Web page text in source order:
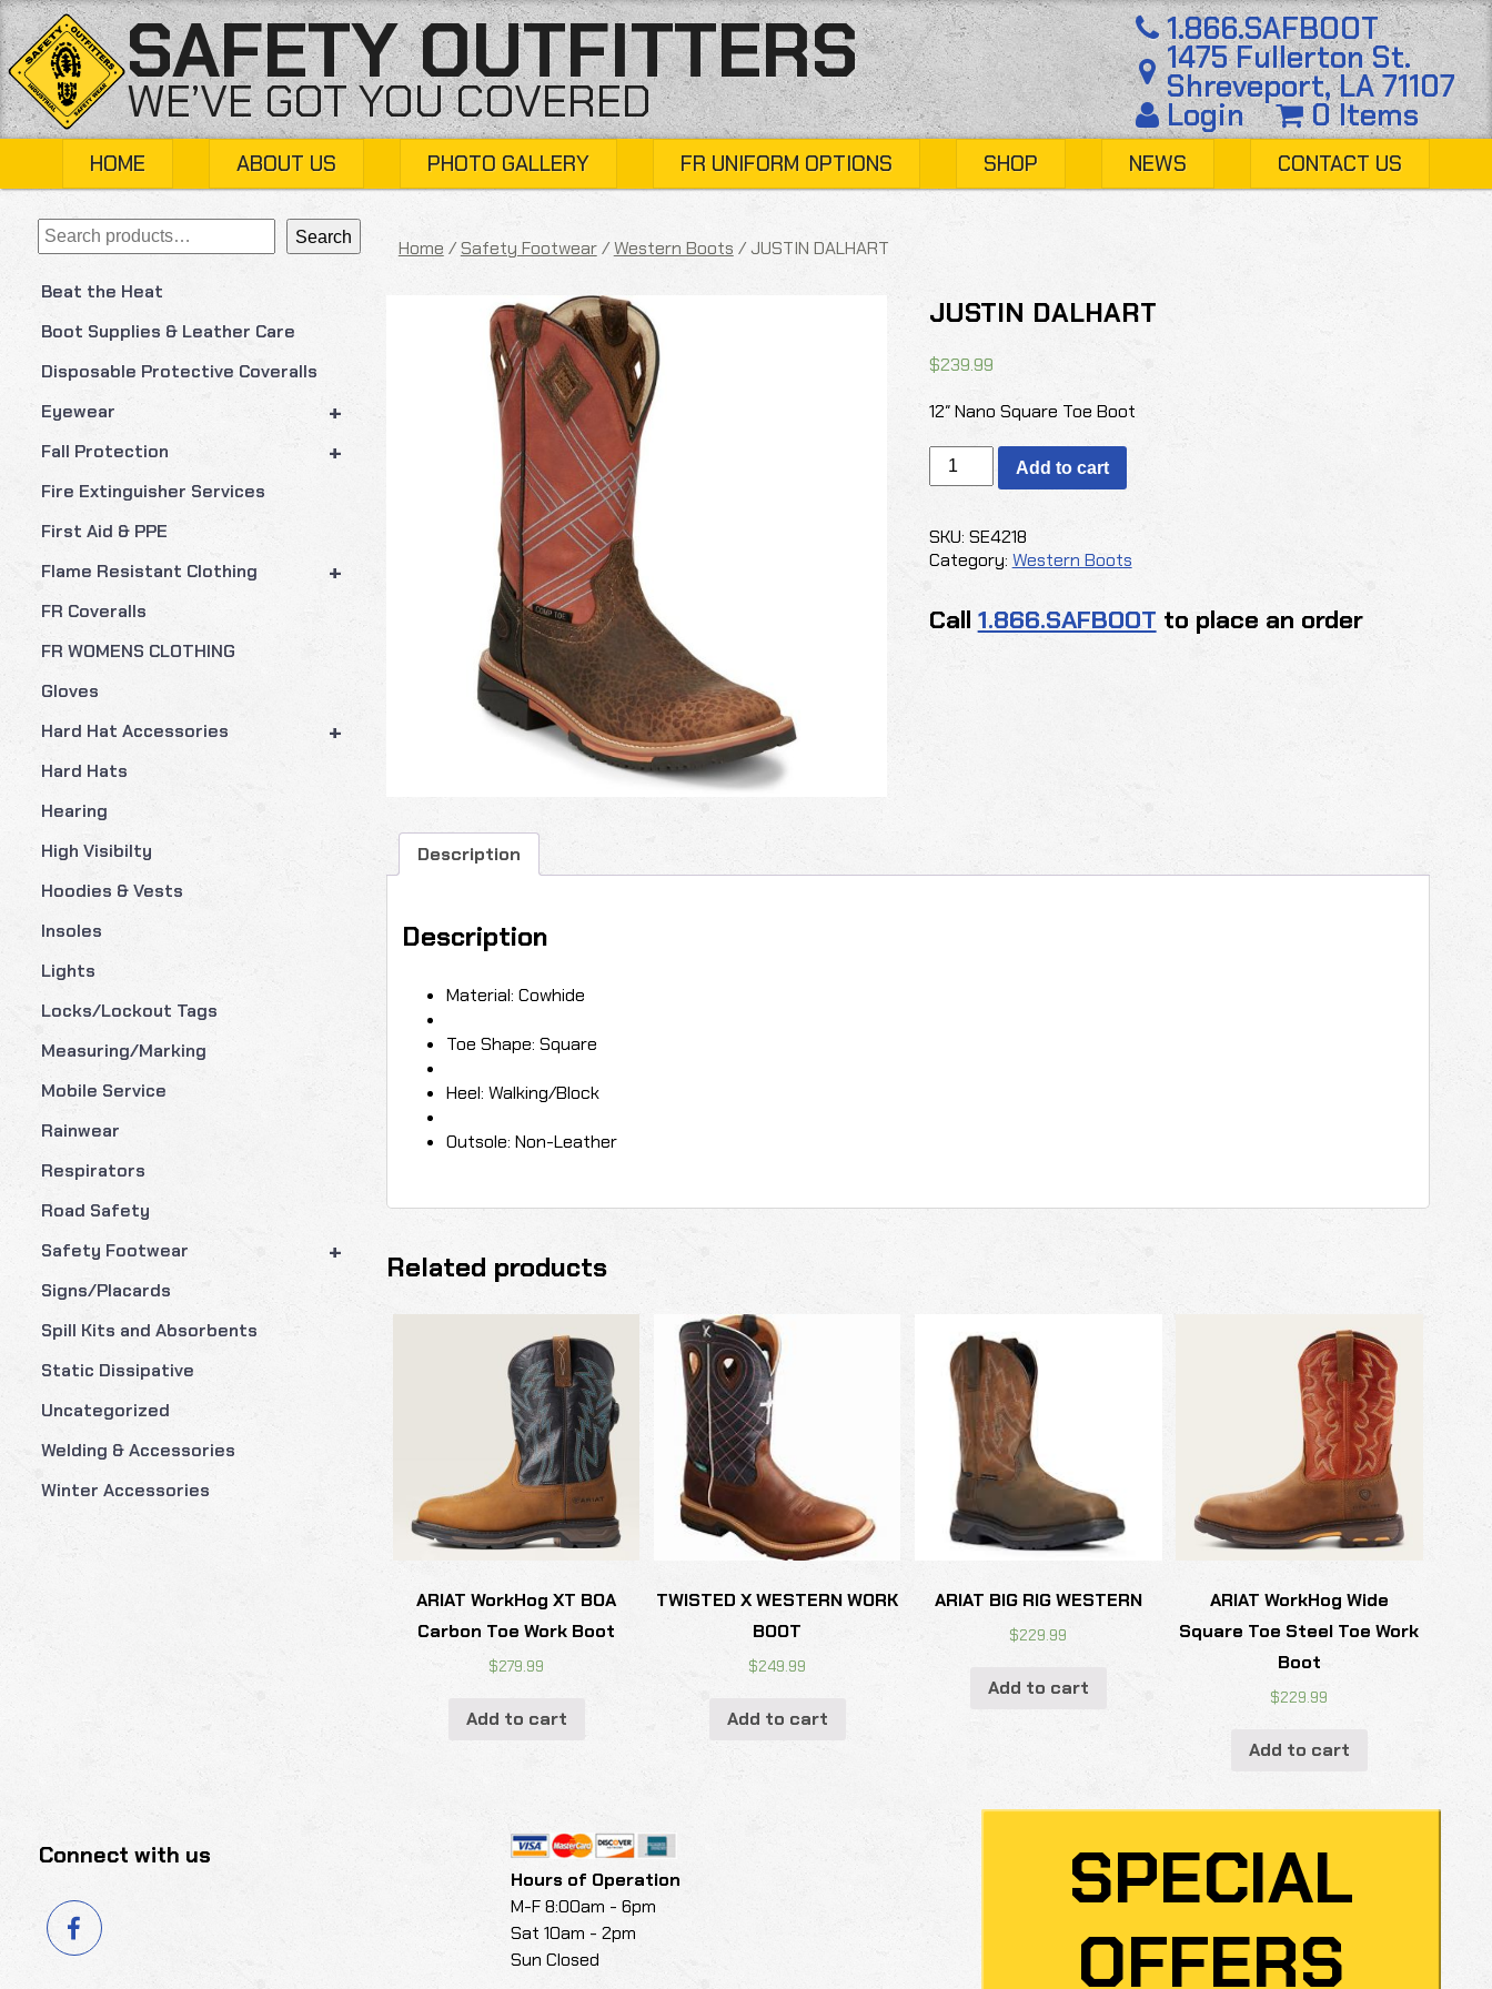
Skip
to
content
SAFETY OUTFITTERS
WE’VE GOT YOU COVERED
1.866.SAFBOOT
1475 Fullerton St.
Shreveport, LA 71107
Login 0 Items
HOME ABOUT US PHOTO GALLERY FR UNIFORM OPTIONS SHOP NEWS CONTACT US
Search Search
Beat the Heat
Boot Supplies & Leather Care
Disposable Protective Coveralls
+
Eyewear
+
Fall Protection
Fire Extinguisher Services
First Aid & PPE
+
Flame Resistant Clothing
FR Coveralls
FR WOMENS CLOTHING
Gloves
+
Hard Hat Accessories
Hard Hats
Hearing
High Visibilty
Hoodies & Vests
Insoles
Lights
Locks/Lockout Tags
Measuring/Marking
Mobile Service
Rainwear
Respirators
Road Safety
+
Safety Footwear
Signs/Placards
Spill Kits and Absorbents
Static Dissipative
Uncategorized
Welding & Accessories
Winter Accessories
Home /Safety Footwear/Western Boots / JUSTIN DALHART
JUSTIN DALHART
$239.99
12″ Nano Square Toe Boot
JUSTIN
DALHART
Add to cart
SKU: SE4218
Category: Western Boots
Call 1.866.SAFBOOT to place an order
Description
Description
Material: Cowhide
Toe Shape: Square
Heel: Walking/Block
Outsole: Non-Leather
Related products
ARIAT WorkHog XT BOA
Carbon Toe Work Boot
$279.99
Add to cart
TWISTED X WESTERN WORK
BOOT
$249.99
Add to cart
ARIAT BIG RIG WESTERN
$229.99
Add to cart
ARIAT WorkHog Wide
Square Toe Steel Toe Work
Boot
$229.99
Add to cart
Connect with us
Hours of Operation
M-F 8:00am - 6pm
Sat 10am - 2pm
Sun Closed
SPECIAL
OFFERS